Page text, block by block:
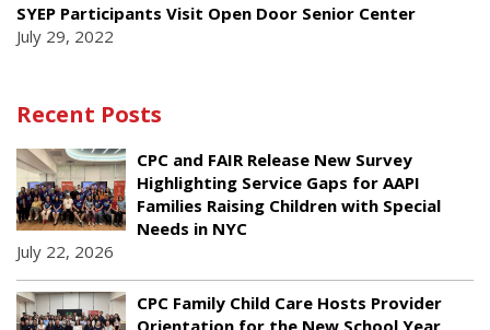
SYEP Participants Visit Open Door Senior Center
July 29, 2022
Recent Posts
CPC and FAIR Release New Survey
Highlighting Service Gaps for AAPI
Families Raising Children with Special
Needs in NYC
July 22, 2026
CPC Family Child Care Hosts Provider
Orientation for the New School Year